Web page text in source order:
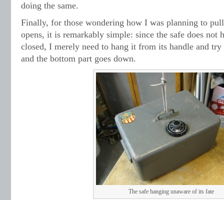
doing the same.
Finally, for those wondering how I was planning to
opens, it is remarkably simple: since the safe does not
closed, I merely need to hang it from its handle and
and the bottom part goes down.
The safe hanging unaware of its fate